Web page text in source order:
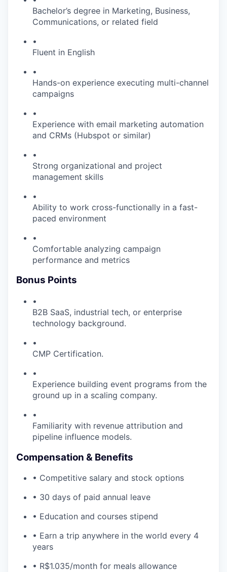
Bachelor’s degree in Marketing, Business,
Communications, or related field
•
Fluent in English
•
Hands-on experience executing multi-channel
campaigns
•
Experience with email marketing automation
and CRMs (Hubspot or similar)
•
Strong organizational and project
management skills
•
Ability to work cross-functionally in a fast-
paced environment
•
Comfortable analyzing campaign
performance and metrics
Bonus Points
•
B2B SaaS, industrial tech, or enterprise
technology background.
•
CMP Certification.
•
Experience building event programs from the
ground up in a scaling company.
•
Familiarity with revenue attribution and
pipeline influence models.
Compensation & Benefits
• Competitive salary and stock options
• 30 days of paid annual leave
• Education and courses stipend
• Earn a trip anywhere in the world every 4
years
• R$1.035/month for meals allowance